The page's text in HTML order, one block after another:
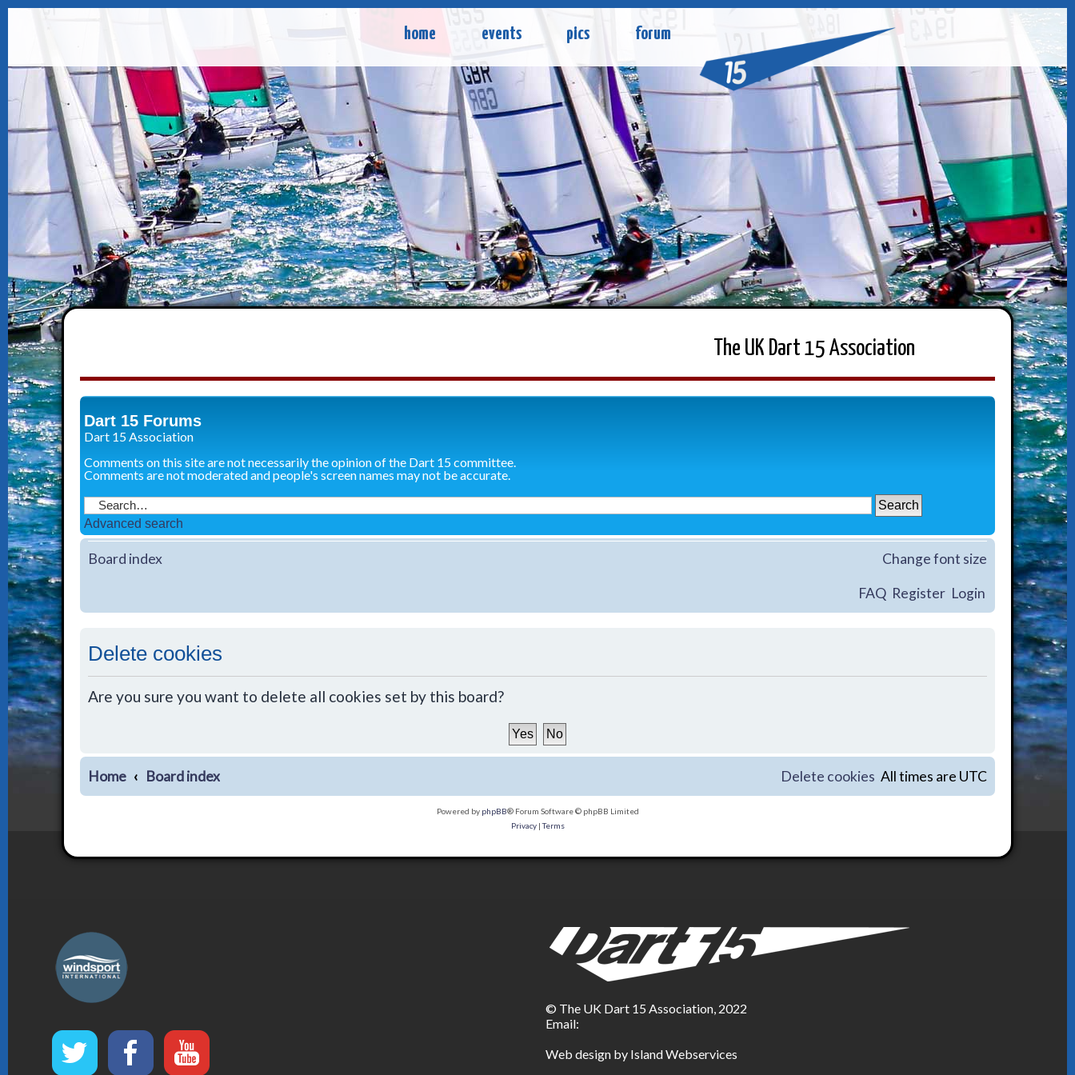
home events pics forum
The UK Dart 15 Association
Dart 15 Forums
Dart 15 Association
Comments on this site are not necessarily the opinion of the Dart 15 committee.
Comments are not moderated and people's screen names may not be accurate.
Advanced search
Board index Change font size
FAQ Register Login
Delete cookies
Are you sure you want to delete all cookies set by this board?
Home Board index All times are UTC
Delete cookies
Powered by phpBB® Forum Software © phpBB Limited
Privacy|Terms
© The UK Dart 15 Association, 2022
Email:
Web design by Island Webservices